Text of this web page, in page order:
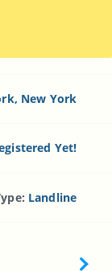
New York
Yet!
Landline